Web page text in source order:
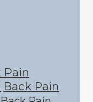
Pain
Back Pain